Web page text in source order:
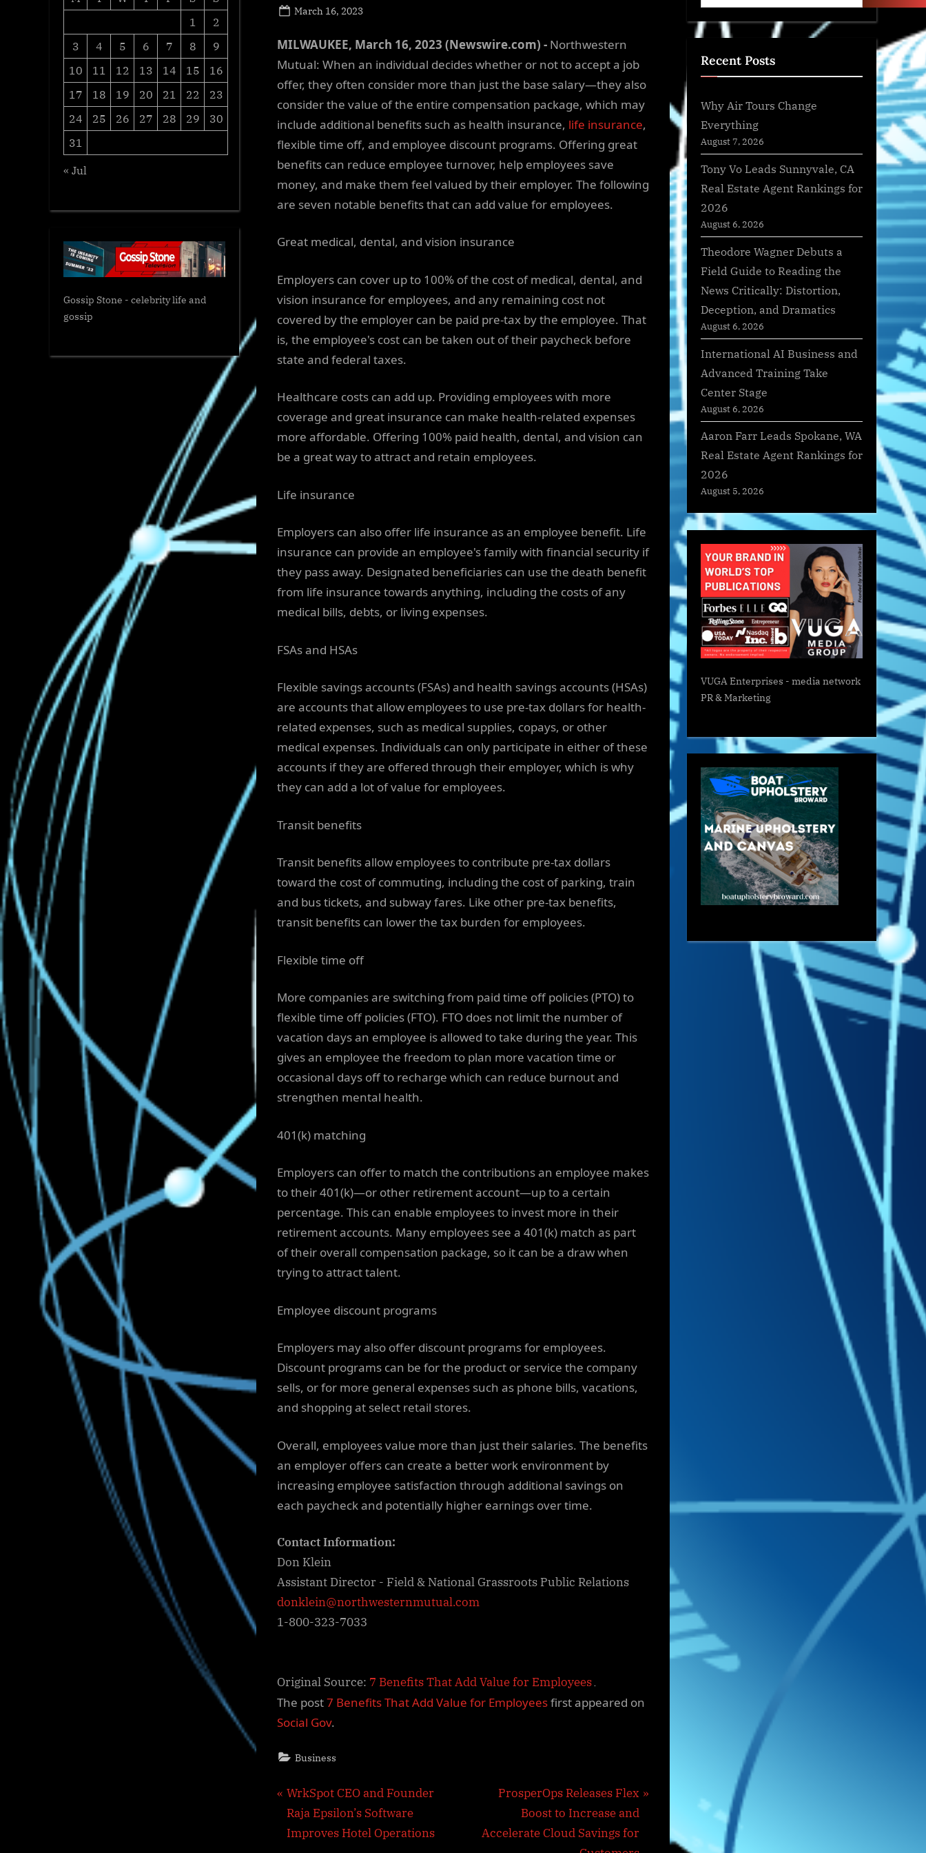
Posted
March 16, 2023
MILWAUKEE, March 16, 2023 (Newswire.com) - Northwestern
Mutual: When an individual decides whether or not to accept a job
offer, they often consider more than just the base salary—they also
consider the value of the entire compensation package, which may
include additional benefits such as health insurance, life insurance,
flexible time off, and employee discount programs. Offering great
benefits can reduce employee turnover, help employees save
money, and make them feel valued by their employer. The following
are seven notable benefits that can add value for employees.
Great medical, dental, and vision insurance
Employers can cover up to 100% of the cost of medical, dental, and
vision insurance for employees, and any remaining cost not
covered by the employer can be paid pre-tax by the employee. That
is, the employee's cost can be taken out of their paycheck before
state and federal taxes.
Healthcare costs can add up. Providing employees with more
coverage and great insurance can make health-related expenses
more affordable. Offering 100% paid health, dental, and vision can
be a great way to attract and retain employees.
Life insurance
Employers can also offer life insurance as an employee benefit. Life
insurance can provide an employee's family with financial security if
they pass away. Designated beneficiaries can use the death benefit
from life insurance towards anything, including the costs of any
medical bills, debts, or living expenses.
FSAs and HSAs
Flexible savings accounts (FSAs) and health savings accounts (HSAs)
are accounts that allow employees to use pre-tax dollars for health-
related expenses, such as medical supplies, copays, or other
medical expenses. Individuals can only participate in either of these
accounts if they are offered through their employer, which is why
they can add a lot of value for employees.
Transit benefits
Transit benefits allow employees to contribute pre-tax dollars
toward the cost of commuting, including the cost of parking, train
and bus tickets, and subway fares. Like other pre-tax benefits,
transit benefits can lower the tax burden for employees.
Flexible time off
More companies are switching from paid time off policies (PTO) to
flexible time off policies (FTO). FTO does not limit the number of
vacation days an employee is allowed to take during the year. This
gives an employee the freedom to plan more vacation time or
occasional days off to recharge which can reduce burnout and
strengthen mental health.
401(k) matching
Employers can offer to match the contributions an employee makes
to their 401(k)—or other retirement account—up to a certain
percentage. This can enable employees to invest more in their
retirement accounts. Many employees see a 401(k) match as part
of their overall compensation package, so it can be a draw when
trying to attract talent.
Employee discount programs
Employers may also offer discount programs for employees.
Discount programs can be for the product or service the company
sells, or for more general expenses such as phone bills, vacations,
and shopping at select retail stores.
Overall, employees value more than just their salaries. The benefits
an employer offers can create a better work environment by
increasing employee satisfaction through additional savings on
each paycheck and potentially higher earnings over time.
Contact Information:
Don Klein
Assistant Director - Field & National Grassroots Public Relations
donklein@northwesternmutual.com
1-800-323-7033
Original Source: 7 Benefits That Add Value for Employees
The post7 Benefits That Add Value for Employeesfirst appeared on
Social Gov.
Business
Post
navigation
P
r
e
WrkSpot CEO and Founder
Raja Epsilon’s Software
Improves Hotel Operations
N
x
ProsperOps Releases Flex
Boost to Increase and
Accelerate Cloud Savings for
1
2
3
4 5 6 7 8
9
10
11 12 13 14 15
16
17
18 19 20 21 22
23
24
25 26 27 28 29
30
31
« Jul
Gossip Stone - celebrity life and
gossip
Recent Posts
Why Air Tours Change
Everything
August 7, 2026
Tony Vo Leads Sunnyvale, CA
Real Estate Agent Rankings for
2026
August 6, 2026
Theodore Wagner Debuts a
Field Guide to Reading the
News Critically: Distortion,
Deception, and Dramatics
August 6, 2026
International AI Business and
Advanced Training Take
Center Stage
August 6, 2026
Aaron Farr Leads Spokane, WA
Real Estate Agent Rankings for
2026
August 5, 2026
VUGA Enterprises - media network
PR & Marketing